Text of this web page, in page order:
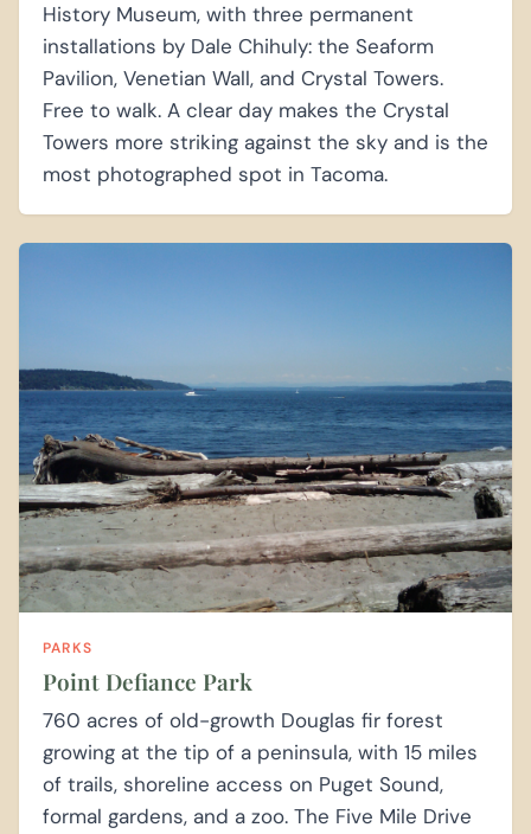
History Museum, with three permanent
installations by Dale Chihuly: the Seaform
Pavilion, Venetian Wall, and Crystal Towers.
Free to walk. A clear day makes the Crystal
Towers more striking against the sky and is the
most photographed spot in Tacoma.
PARKS
Point Defiance Park
760 acres of old-growth Douglas fir forest
growing at the tip of a peninsula, with 15 miles
of trails, shoreline access on Puget Sound,
formal gardens, and a zoo. The Five Mile Drive